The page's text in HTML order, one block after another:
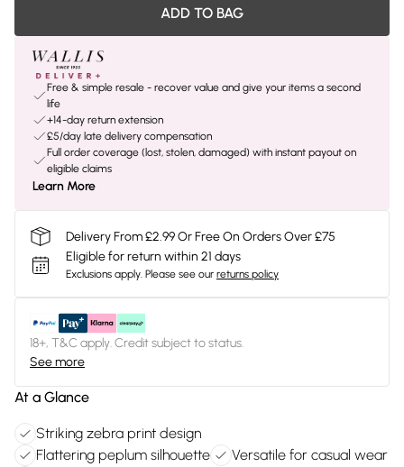
ADD TO BAG
Free & simple resale - recover value and give your items a second
life
+14-day return extension
£5/day late delivery compensation
Full order coverage (lost, stolen, damaged) with instant payout on
eligible claims
Learn More
Delivery From £2.99 Or Free On Orders Over £75
Eligible for return within 21 days
Exclusions apply. Please see our returns policy
18+, T&C apply. Credit subject to status.
See more
At a Glance
Striking zebra print design
Flattering peplum silhouette
Versatile for casual wear